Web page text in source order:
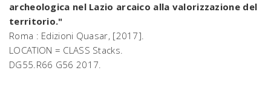
archeologica nel Lazio arcaico alla valorizzazione del
territorio."
Roma : Edizioni Quasar, [2017].
LOCATION = CLASS Stacks.
DG55.R66 G56 2017.